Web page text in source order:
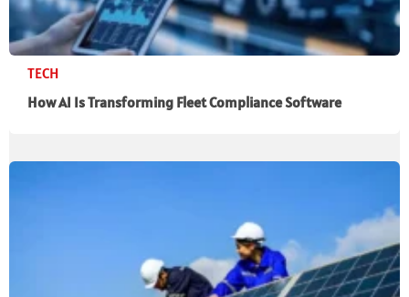
TECH
How AI Is Transforming Fleet Compliance Software